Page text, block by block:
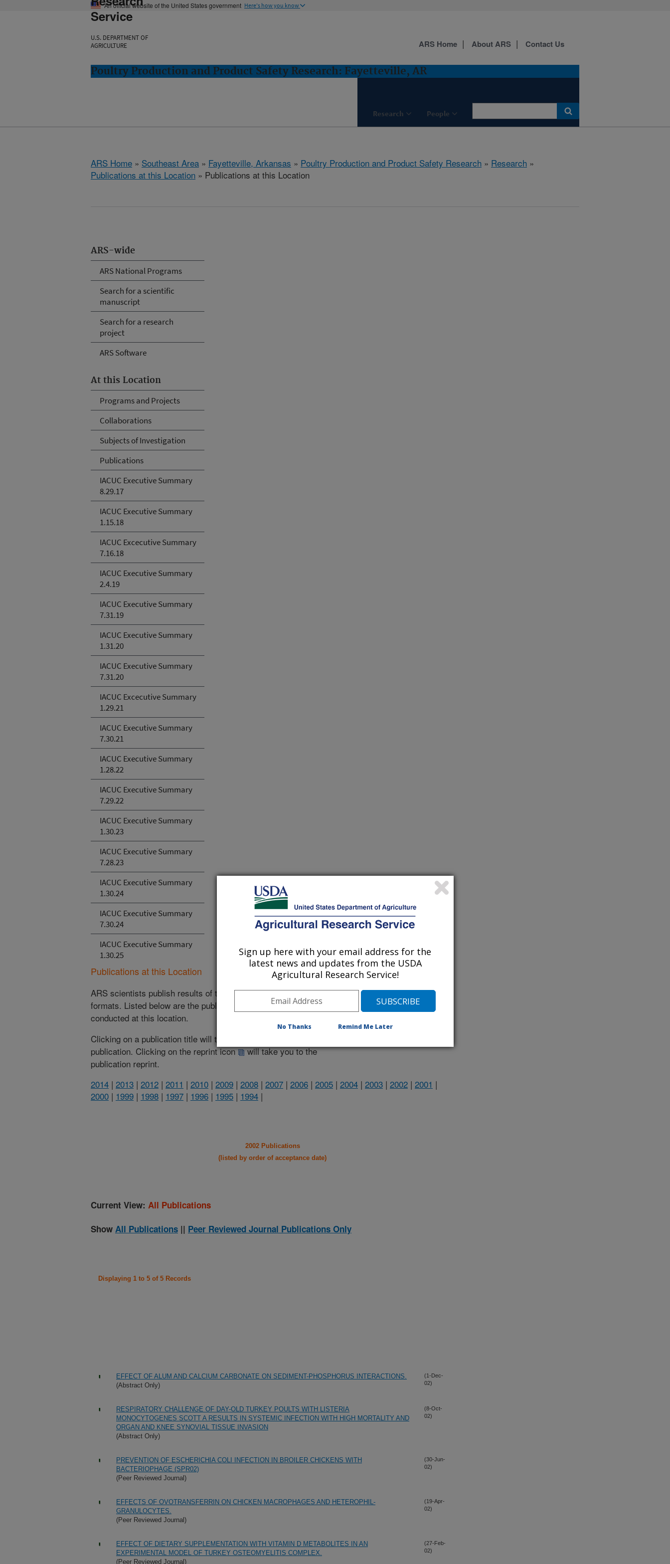
An official website of the United States government Here's how you know
Service
U.S. DEPARTMENT OF
AGRICULTURE
Poultry Production and Product Safety Research: Fayetteville, AR
Research People
ARS Home About ARS Contact Us
ARS Home » Southeast Area » Fayetteville, Arkansas » Poultry Production and Product Safety Research » Research »
Publications at this Location » Publications at this Location
ARS-wide
ARS National Programs
Search for a scientific
manuscript
Search for a research
project
ARS Software
At this Location
Programs and Projects
Collaborations
Subjects of Investigation
Publications
IACUC Executive Summary
8.29.17
IACUC Executive Summary
1.15.18
IACUC Excecutive Summary
7.16.18
IACUC Executive Summary
2.4.19
IACUC Executive Summary
7.31.19
IACUC Executive Summary
1.31.20
IACUC Executive Summary
7.31.20
IACUC Excecutive Summary
1.29.21
IACUC Executive Summary
7.30.21
IACUC Executive Summary
1.28.22
IACUC Executive Summary
7.29.22
IACUC Executive Summary
1.30.23
IACUC Executive Summary
7.28.23
IACUC Executive Summary
1.30.24
IACUC Executive Summary
7.30.24
IACUC Executive Summary
1.30.25
Publications at this Location
ARS scientists publish results of their research projects in many
formats. Listed below are the publications from research projects
conducted at this location.
Clicking on a publication title will take you to more information on the
publication. Clicking on the reprint icon will take you to the
publication reprint.
2014 | 2013 | 2012 | 2011 | 2010 | 2009 | 2008 | 2007 | 2006 | 2005 | 2004 | 2003 | 2002 | 2001 |
2000 | 1999 | 1998 | 1997 | 1996 | 1995 | 1994 |
2002 Publications
(listed by order of acceptance date)
Current View: All Publications
Show All Publications || Peer Reviewed Journal Publications Only
Displaying 1 to 5 of 5 Records
EFFECT OF ALUM AND CALCIUM CARBONATE ON SEDIMENT-PHOSPHORUS INTERACTIONS.
(Abstract Only)
(1-Dec-
02)
RESPIRATORY CHALLENGE OF DAY-OLD TURKEY POULTS WITH LISTERIA
MONOCYTOGENES SCOTT A RESULTS IN SYSTEMIC INFECTION WITH HIGH MORTALITY AND
ORGAN AND KNEE SYNOVIAL TISSUE INVASION
(Abstract Only)
(8-Oct-
02)
PREVENTION OF ESCHERICHIA COLI INFECTION IN BROILER CHICKENS WITH
BACTERIOPHAGE (SPR02)
(Peer Reviewed Journal)
(30-Jun-
02)
EFFECTS OF OVOTRANSFERRIN ON CHICKEN MACROPHAGES AND HETEROPHIL-
GRANULOCYTES.
(Peer Reviewed Journal)
(19-Apr-
02)
EFFECT OF DIETARY SUPPLEMENTATION WITH VITAMIN D METABOLITES IN AN
EXPERIMENTAL MODEL OF TURKEY OSTEOMYELITIS COMPLEX.
(Peer Reviewed Journal)
(27-Feb-
02)
Sign up here with your email address for the
latest news and updates from the USDA
Agricultural Research Service!
No Thanks Remind Me Later